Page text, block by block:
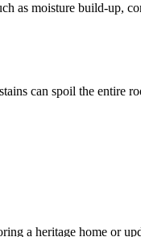
as moisture build-up,
can spoil the entire
a heritage home or